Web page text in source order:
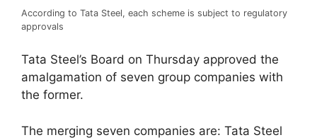
According to Tata Steel, each scheme is subject to regulatory
approvals
Tata Steel’s Board on Thursday approved the
amalgamation of seven group companies with
the former.
The merging seven companies are: Tata Steel